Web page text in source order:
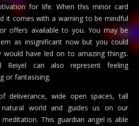
for life. When this minor card
it comes with a warning to be mindful
offers available to you. You may be
as insignificant now but you could
have led on to amazing things.
Reiyel can also represent feeling
or fantasising.
deliverance, wide open spaces, tall
world and guides us on our
This guardian angel is able